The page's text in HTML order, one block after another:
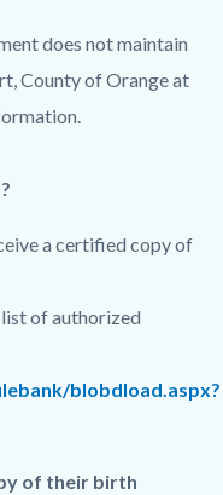
does not maintain
County of Orange at
a certified copy of
of authorized
blobdload.aspx?
of their birth